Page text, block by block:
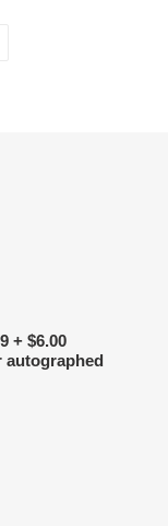
+ $6.00
autographed